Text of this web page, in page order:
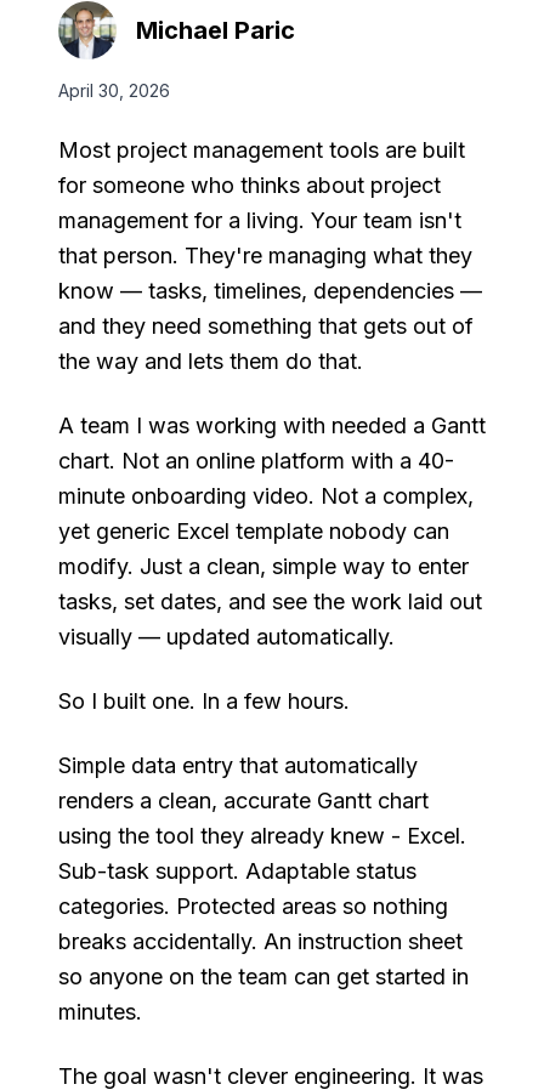
Michael Paric
April 30, 2026
Most project management tools are built
for someone who thinks about project
management for a living. Your team isn't
that person. They're managing what they
know — tasks, timelines, dependencies —
and they need something that gets out of
the way and lets them do that.
A team I was working with needed a Gantt
chart. Not an online platform with a 40-
minute onboarding video. Not a complex,
yet generic Excel template nobody can
modify. Just a clean, simple way to enter
tasks, set dates, and see the work laid out
visually — updated automatically.
So I built one. In a few hours.
Simple data entry that automatically
renders a clean, accurate Gantt chart
using the tool they already knew - Excel.
Sub-task support. Adaptable status
categories. Protected areas so nothing
breaks accidentally. An instruction sheet
so anyone on the team can get started in
minutes.
The goal wasn't clever engineering. It was